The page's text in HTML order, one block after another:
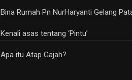
Bina Rumah Pn NurHaryanti Gelang
Kenali asas tentang ‘Pintu’
Apa itu Atap Gajah?